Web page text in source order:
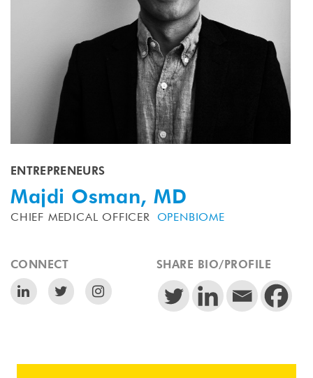
ENTREPRENEURS
Majdi Osman, MD
CHIEF MEDICAL OFFICER OPENBIOME
CONNECT SHARE BIO/PROFILE